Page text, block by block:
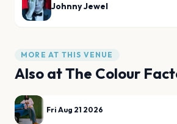
Johnny Jewel
MORE AT THIS VENUE
Also atThe Colour
Fri Aug 21 2026